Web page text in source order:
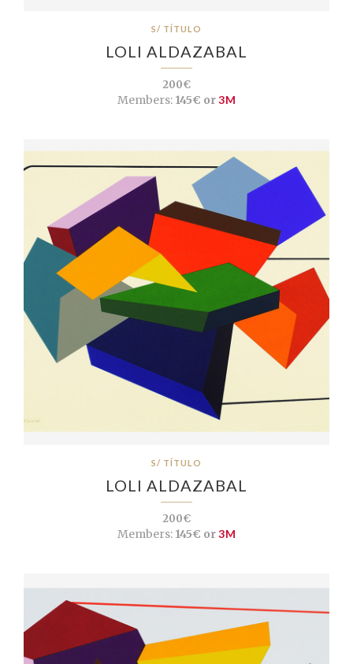
S/ TÍTULO
LOLI ALDAZABAL
200€
Members:145€ or3M
S/ TÍTULO
LOLI ALDAZABAL
200€
Members:145€ or3M